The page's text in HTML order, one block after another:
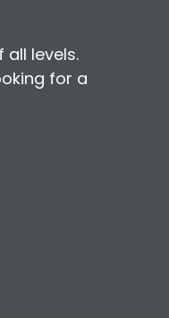
levels.
for a